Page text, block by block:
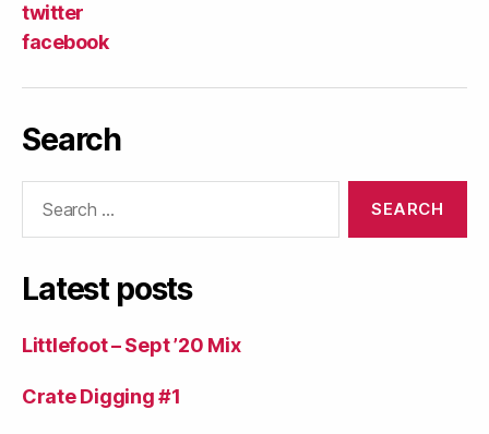
twitter
facebook
Search
Latest posts
Littlefoot – Sept ’20 Mix
Crate Digging #1